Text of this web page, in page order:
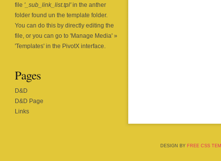
file '_sub_link_list.tpl'in the anther
folder found un the template folder.
You can do this by directly editing the
file, or you can go to 'Manage Media' »
'Templates' in the PivotX interface.
Pages
D&D
D&D Page
Links
DESIGN BY FREE CSS